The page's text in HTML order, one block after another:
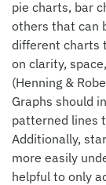
pie charts, bar
others that can
different charts
on clarity,
(Henning &
Graphs should
patterned lines
Additionally,
more easily
helpful to only